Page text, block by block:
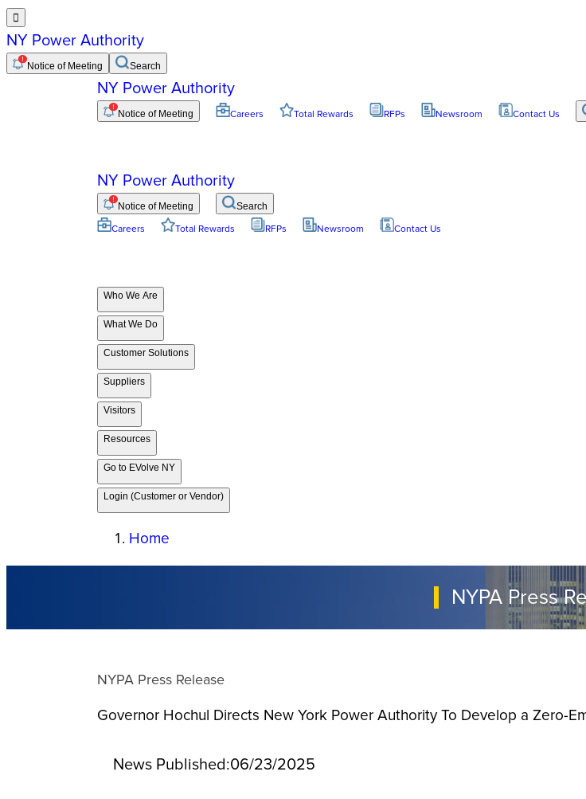

NY Power Authority
Notice of Meeting Search
NY Power Authority
Notice of Meeting Careers Total Rewards RFPs Newsroom Contact Us
NY Power Authority
Notice of Meeting Search
Careers Total Rewards RFPs Newsroom Contact Us
Who We Are
What We Do
Customer Solutions
Suppliers
Visitors
Resources
Go to EVolve NY
Login (Customer or Vendor)
Home
NYPA Press
NYPA Press Release
Governor Hochul Directs New York Power Authority To Develop a Zero-
News Published:06/23/2025